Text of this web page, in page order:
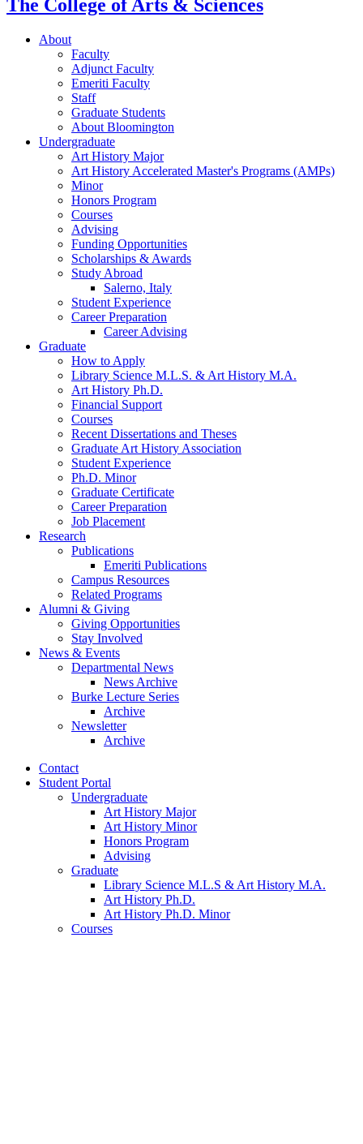
The College of Arts & Sciences
About
Faculty
Adjunct Faculty
Emeriti Faculty
Staff
Graduate Students
About Bloomington
Undergraduate
Art History Major
Art History Accelerated Master's Programs (AMPs)
Minor
Honors Program
Courses
Advising
Funding Opportunities
Scholarships & Awards
Study Abroad
Salerno, Italy
Student Experience
Career Preparation
Career Advising
Graduate
How to Apply
Library Science M.L.S. & Art History M.A.
Art History Ph.D.
Financial Support
Courses
Recent Dissertations and Theses
Graduate Art History Association
Student Experience
Ph.D. Minor
Graduate Certificate
Career Preparation
Job Placement
Research
Publications
Emeriti Publications
Campus Resources
Related Programs
Alumni & Giving
Giving Opportunities
Stay Involved
News & Events
Departmental News
News Archive
Burke Lecture Series
Archive
Newsletter
Archive
Contact
Student Portal
Undergraduate
Art History Major
Art History Minor
Honors Program
Advising
Graduate
Library Science M.L.S & Art History M.A.
Art History Ph.D.
Art History Ph.D. Minor
Courses